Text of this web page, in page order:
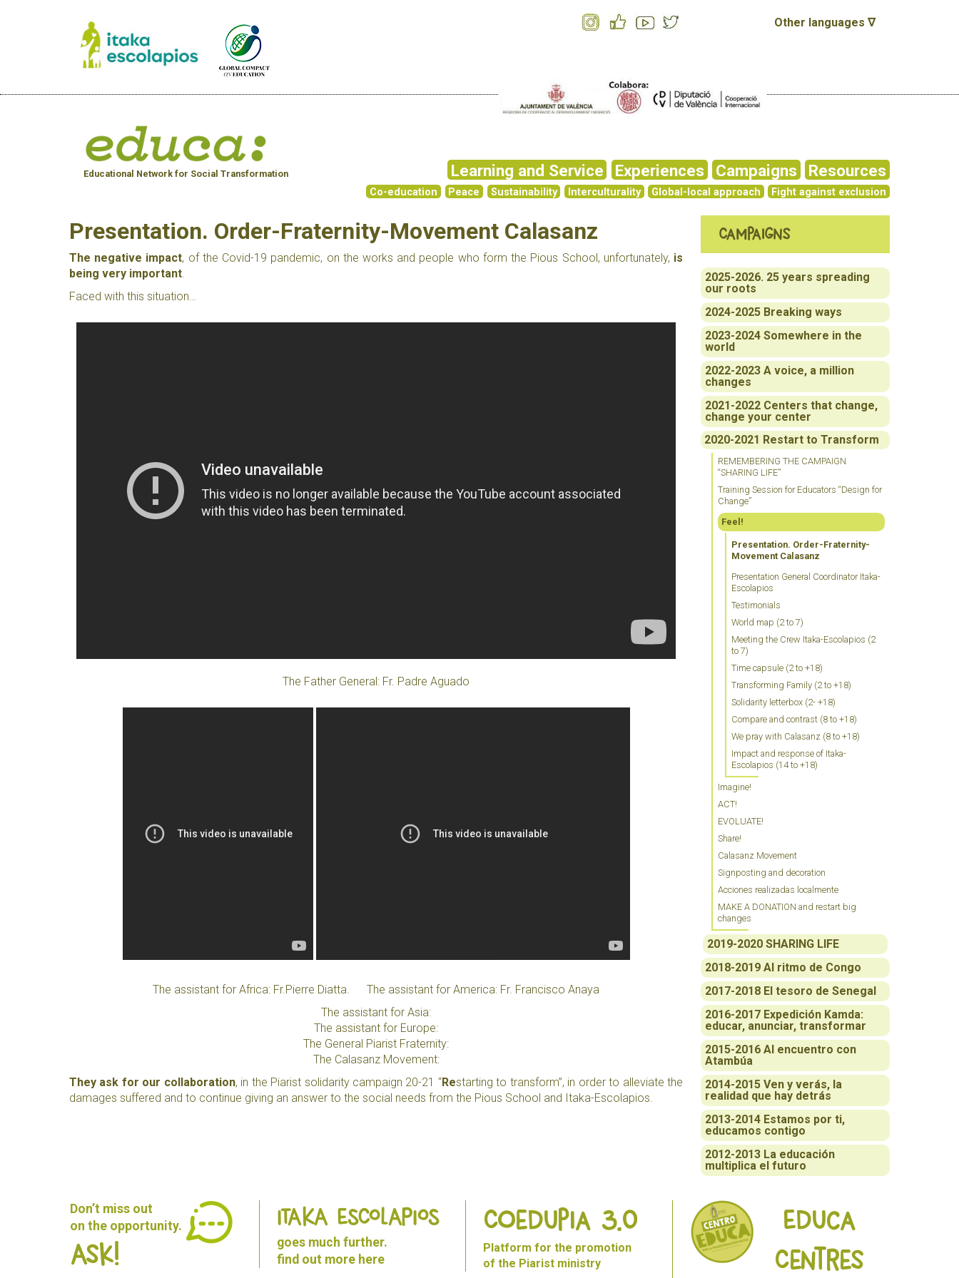
Other languages ∇
Educational Network for Social Transformation Learning and Service Experiences Campaigns Resources
Co-education Peace Sustainability Interculturality Global-local approach Fight against exclusion
Campaigns
2025-2026. 25 years spreading
our roots
2024-2025 Breaking ways
2023-2024 Somewhere in the
world
2022-2023 A voice, a million
changes
2021-2022 Centers that change,
change your center
2020-2021 Restart to Transform
REMEMBERING THE CAMPAIGN
“SHARING LIFE”
Training Session for Educators “Design for
Change”
Feel!
Presentation. Order-Fraternity-
Movement Calasanz
Presentation General Coordinator Itaka-
Escolapios
Testimonials
World map (2 to 7)
Meeting the Crew Itaka-Escolapios (2
to 7)
Time capsule (2 to +18)
Transforming Family (2 to +18)
Solidarity letterbox (2- +18)
Compare and contrast (8 to +18)
We pray with Calasanz (8 to +18)
Impact and response of Itaka-
Escolapios (14 to +18)
Imagine!
ACT!
EVOLUATE!
Share!
Calasanz Movement
Signposting and decoration
Acciones realizadas localmente
MAKE A DONATION and restart big
changes
2019-2020 SHARING LIFE
2018-2019 Al ritmo de Congo
2017-2018 El tesoro de Senegal
2016-2017 Expedición Kamda:
educar, anunciar, transformar
2015-2016 Al encuentro con
Atambúa
2014-2015 Ven y verás, la
realidad que hay detrás
2013-2014 Estamos por ti,
educamos contigo
2012-2013 La educación
multiplica el futuro
Presentation. Order-Fraternity-Movement Calasanz
The negative impact, of the Covid-19 pandemic, on the works and people who form the Pious School, unfortunately, is
being very important
Faced with this situation…
The Father General: Fr. Padre Aguado
The assistant for Africa: Fr.Pierre Diatta. The assistant for America: Fr. Francisco Anaya
The assistant for Asia:
The assistant for Europe:
The General Piarist Fraternity:
The Calasanz Movement:
They ask for our collaboration, in the Piarist solidarity campaign 20-21 “Restarting to transform”, in order to alleviate the
damages suffered and to continue giving an answer to the social needs from the Pious School and Itaka-Escolapios.
Don’t miss out
on the opportunity.
Ask!
ITAKA ESCOLAPIOS
goes much further.
find out more here
Coedupia 3.0
Platform for the promotion
of the Piarist ministry
Educa
Centres